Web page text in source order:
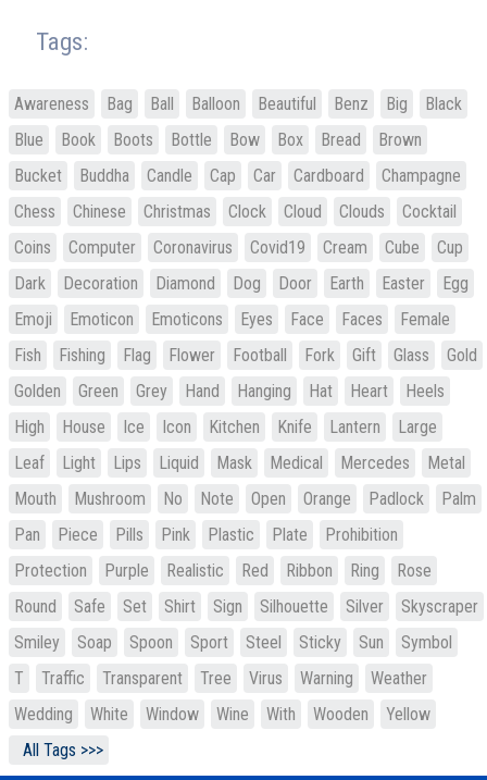
Tags:
Awareness Bag Ball Balloon Beautiful Benz Big
Black
Blue
Book Boots Bottle Bow Box Bread
Brown
Bucket
Buddha Candle Cap Car Cardboard
Champagne
Chess
Chinese Christmas Clock Cloud Clouds
Cocktail
Coins
Computer Coronavirus Covid19 Cream Cube
Cup
Dark
Decoration Diamond Dog Door Earth Easter
Egg
Emoji
Emoticon Emoticons Eyes Face Faces
Female
Fish
Fishing Flag Flower Football Fork Gift Glass
Gold
Golden
Green Grey Hand Hanging Hat Heart
Heels
High
House Ice Icon Kitchen Knife Lantern
Large
Leaf
Light Lips Liquid Mask Medical Mercedes
Metal
Mouth
Mushroom No Note Open Orange Padlock
Palm
Pan
Piece Pills Pink Plastic Plate
Prohibition
Protection
Purple Realistic Red Ribbon Ring
Rose
Round
Safe Set Shirt Sign Silhouette Silver
Skyscraper
Smiley
Soap Spoon Sport Steel Sticky Sun
Symbol
T
Traffic Transparent Tree Virus Warning
Weather
Wedding
White Window Wine With Wooden
Yellow
All Tags >>>